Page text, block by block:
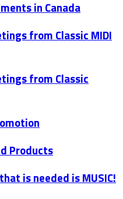
in Canada
from Classic MIDI
from Classic
Products
is needed is MUSIC!